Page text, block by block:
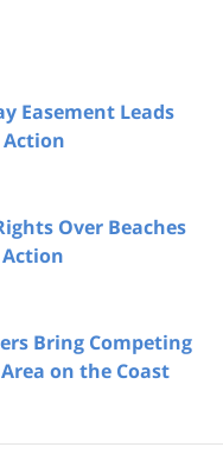
Easement Leads
Action
Over Beaches
Bring Competing
on the Coast